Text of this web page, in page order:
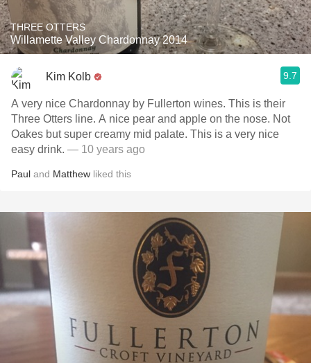
THREE OTTERS
Willamette Valley Chardonnay 2014
Kim Kolb 9.7
A very nice Chardonnay by Fullerton wines. This is their
Three Otters line. A nice pear and apple on the nose. Not
Oakes but super creamy mid palate. This is a very nice
easy drink. — 10 years ago
Paul and Matthew liked this